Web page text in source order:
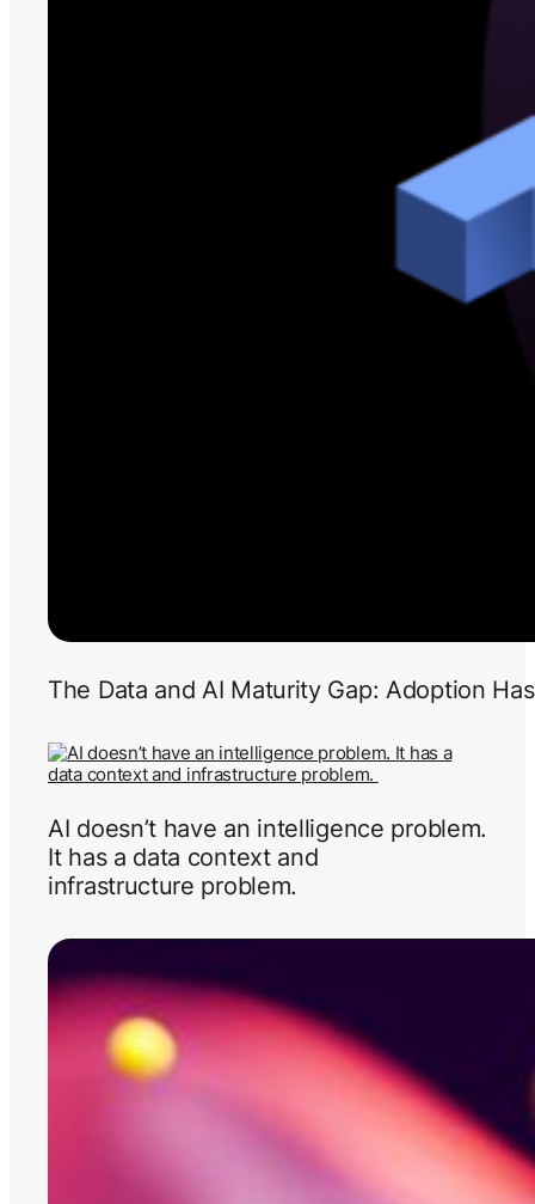
The Data and AI Maturity Gap: Adoption
AI doesn’t have an intelligence problem.
It has a data context and
infrastructure problem.